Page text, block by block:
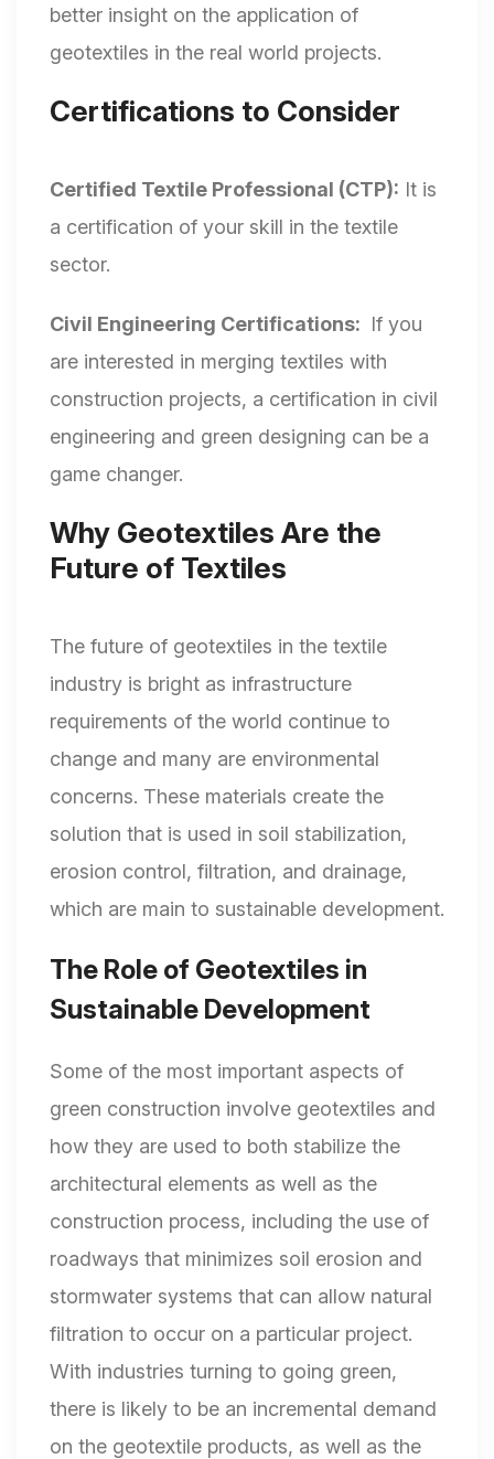
better insight on the application of
geotextiles in the real world projects.
Certifications to Consider
Certified Textile Professional (CTP): It is
a certification of your skill in the textile
sector.
Civil Engineering Certifications: If you
are interested in merging textiles with
construction projects, a certification in civil
engineering and green designing can be a
game changer.
Why Geotextiles Are the
Future of Textiles
The future of geotextiles in the textile
industry is bright as infrastructure
requirements of the world continue to
change and many are environmental
concerns. These materials create the
solution that is used in soil stabilization,
erosion control, filtration, and drainage,
which are main to sustainable development.
The Role of Geotextiles in
Sustainable Development
Some of the most important aspects of
green construction involve geotextiles and
how they are used to both stabilize the
architectural elements as well as the
construction process, including the use of
roadways that minimizes soil erosion and
stormwater systems that can allow natural
filtration to occur on a particular project.
With industries turning to going green,
there is likely to be an incremental demand
on the geotextile products, as well as the